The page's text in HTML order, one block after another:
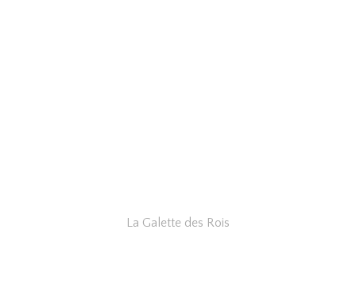
La Galette des Rois